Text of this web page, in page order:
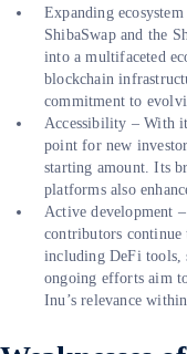
Expanding
ShibaSwap and the
into a multifaceted
blockchain
commitment to
Accessibility – With
point for new
starting amount. Its
platforms also
Active development
contributors continue
including DeFi tools,
ongoing efforts aim
Inu’s relevance